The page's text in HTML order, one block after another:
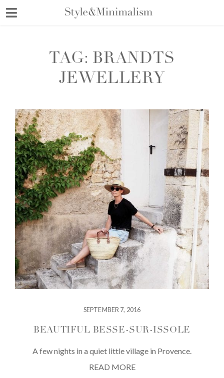
TAG: BRANDTS
JEWELLERY
SEPTEMBER 7, 2016
BEAUTIFUL BESSE-SUR-ISSOLE
A few nights in a quiet little village in Provence.
READ MORE